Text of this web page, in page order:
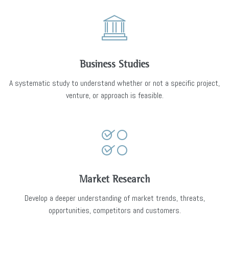
Business Studies
A systematic study to understand whether or not a specific project,
venture, or approach is feasible.
Market Research
Develop a deeper understanding of market trends, threats,
opportunities, competitors and customers.